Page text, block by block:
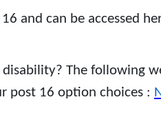
and can be accessed
disability? The following
post 16 option choices :